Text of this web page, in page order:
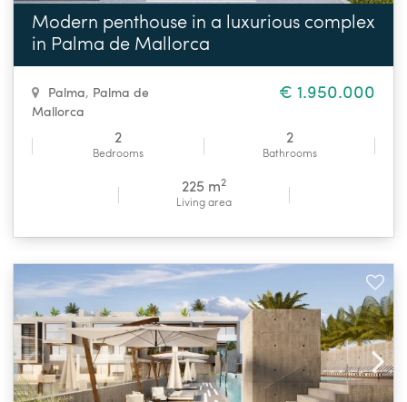
Modern penthouse in a luxurious complex
in Palma de Mallorca
Palma, Palma de
Mallorca
€ 1.950.000
2
Bedrooms
2
Bathrooms
225 m2
Living area